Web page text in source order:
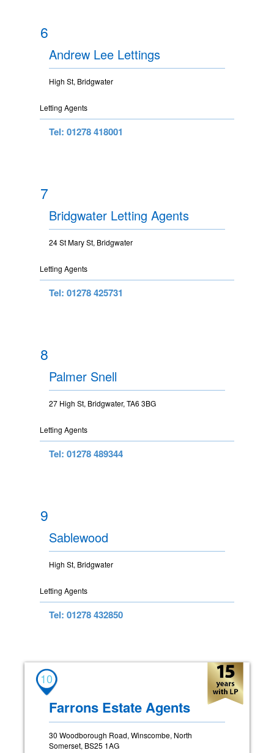
6
Andrew Lee Lettings
High St, Bridgwater
Letting Agents
Tel: 01278 418001
7
Bridgwater Letting Agents
24 St Mary St, Bridgwater
Letting Agents
Tel: 01278 425731
8
Palmer Snell
27 High St, Bridgwater, TA6 3BG
Letting Agents
Tel: 01278 489344
9
Sablewood
High St, Bridgwater
Letting Agents
Tel: 01278 432850
10
Farrons Estate Agents
30 Woodborough Road, Winscombe, North
Somerset, BS25 1AG